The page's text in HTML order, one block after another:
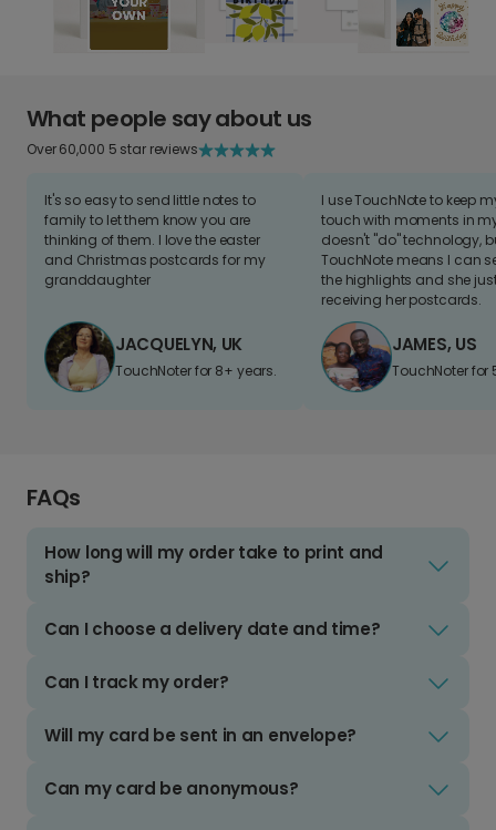
What people say about us
Over 60,000 5 star reviews
It's so easy to send little notes to
family to let them know you are
thinking of them. I love the easter
and Christmas postcards for my
granddaughter
JACQUELYN, UK
TouchNoter for 8+ years.
I use TouchNote to keep
touch with moments in
doesn't "do" technology,
TouchNote means I can
the highlights and she
receiving her postcards.
JAMES, US
TouchNoter for
FAQs
How long will my order take to print and
ship?
Can I choose a delivery date and time?
Can I track my order?
Will my card be sent in an envelope?
Can my card be anonymous?